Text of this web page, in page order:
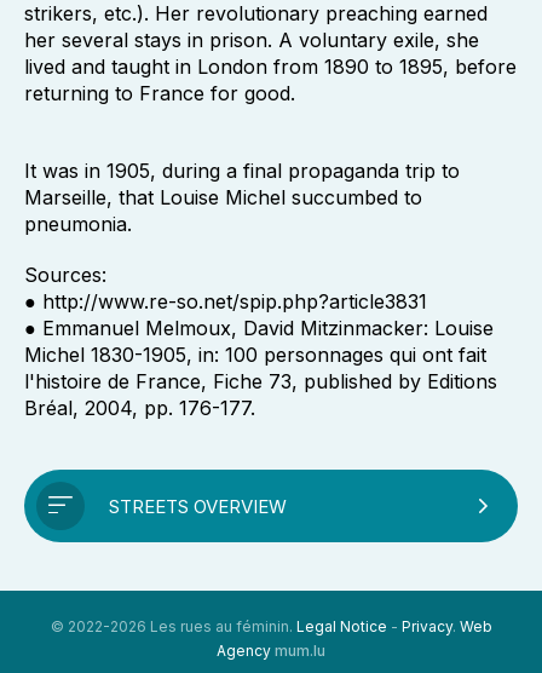
strikers, etc.). Her revolutionary preaching earned
her several stays in prison. A voluntary exile, she
lived and taught in London from 1890 to 1895, before
returning to France for good.
It was in 1905, during a final propaganda trip to
Marseille, that Louise Michel succumbed to
pneumonia.
Sources:
● http://www.re-so.net/spip.php?article3831
● Emmanuel Melmoux, David Mitzinmacker: Louise
Michel 1830-1905, in: 100 personnages qui ont fait
l'histoire de France, Fiche 73, published by Editions
Bréal, 2004, pp. 176-177.
STREETS OVERVIEW
© 2022-2026 Les rues au féminin. Legal Notice - Privacy. Web
Agency mum.lu